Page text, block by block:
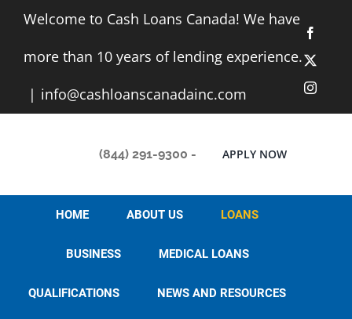
content
Welcome to Cash Loans Canada! We have
more than 10 years of lending experience.
| info@cashloanscanadainc.com
X
(844) 291-9300 - APPLY NOW
HOME ABOUT US LOANS
BUSINESS MEDICAL LOANS
QUALIFICATIONS NEWS AND RESOURCES